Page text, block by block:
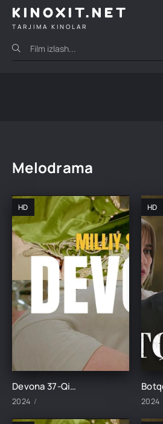
KINOXIT.NET
TARJIMA KINOLAR
Melodrama
HD
Devona 37-Qism uzbek tilida
2024
HD
2024